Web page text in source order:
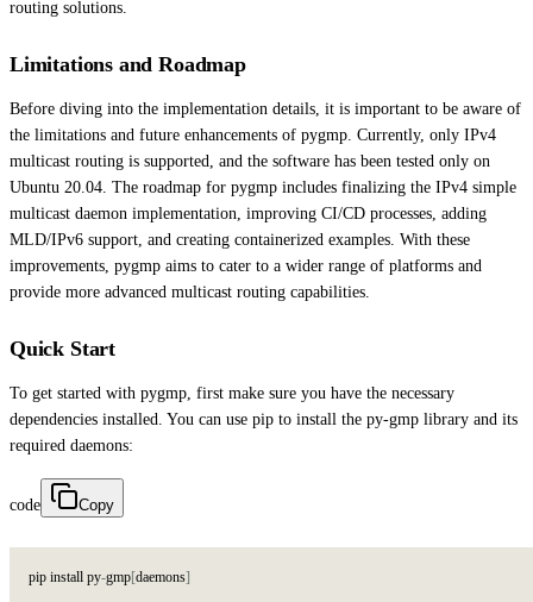
routing solutions.
Limitations and Roadmap
Before diving into the implementation details, it is important to be aware of
the limitations and future enhancements of pygmp. Currently, only IPv4
multicast routing is supported, and the software has been tested only on
Ubuntu 20.04. The roadmap for pygmp includes finalizing the IPv4 simple
multicast daemon implementation, improving CI/CD processes, adding
MLD/IPv6 support, and creating containerized examples. With these
improvements, pygmp aims to cater to a wider range of platforms and
provide more advanced multicast routing capabilities.
Quick Start
To get started with pygmp, first make sure you have the necessary
dependencies installed. You can use pip to install the py-gmp library and its
required daemons:
code Copy
pip install py-gmp[daemons]